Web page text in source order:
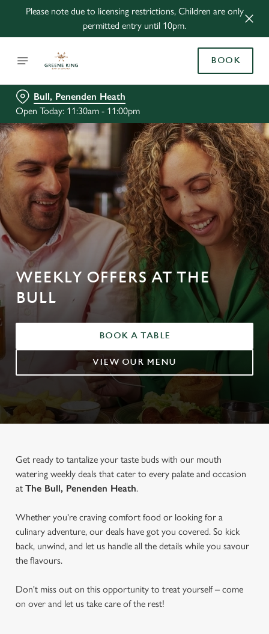
Please note due to licensing restrictions, Children are only
permitted entry until 10pm.
BOOK
Bull, Penenden Heath
Open Today: 11:30am - 11:00pm
WEEKLY OFFERS AT THE
BULL
BOOK A TABLE
VIEW OUR MENU
Get ready to tantalize your taste buds with our mouth
watering weekly deals that cater to every palate and occasion
at The Bull, Penenden Heath.
Whether you're craving comfort food or looking for a
culinary adventure, our deals have got you covered. So kick
back, unwind, and let us handle all the details while you savour
the flavours.
Don't miss out on this opportunity to treat yourself – come
on over and let us take care of the rest!